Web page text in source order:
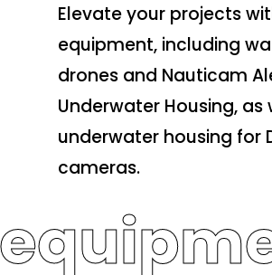
Elevate your projects
equipment, including
drones and Nauticam
Underwater Housing, as
underwater housing for
cameras.